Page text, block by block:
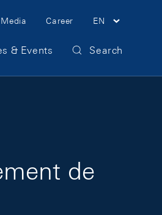
Media Career EN
& Events Search
de